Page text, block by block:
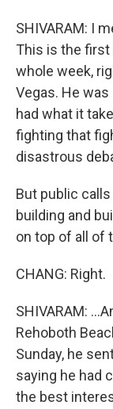
SHIVARAM: I
This is the first
whole week,
Vegas. He
had what it
fighting that
disastrous
But public
building and
on top of all of
CHANG: Right.
SHIVARAM:
Rehoboth
Sunday, he
saying he had
the best